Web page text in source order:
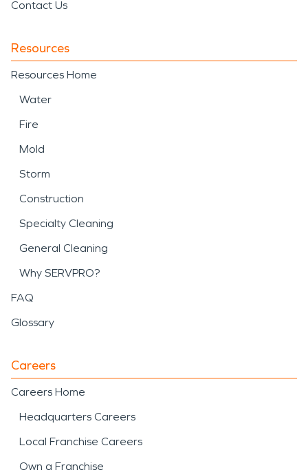
Contact Us
Resources
Resources Home
Water
Fire
Mold
Storm
Construction
Specialty Cleaning
General Cleaning
Why SERVPRO?
FAQ
Glossary
Careers
Careers Home
Headquarters Careers
Local Franchise Careers
Own a Franchise